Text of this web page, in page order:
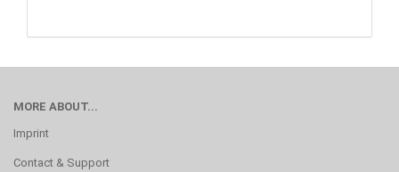
MORE ABOUT...
Imprint
Contact & Support